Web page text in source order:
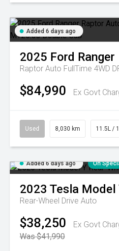
Added 6 days ago
2025 Ford Ranger
$84,990 Ex Govt
Used 8,030 km 11.5L /
Added 6 days ago On
2023 Tesla Model
Rear-Wheel Drive Auto
$38,250
Ex Govt
Was $41,990